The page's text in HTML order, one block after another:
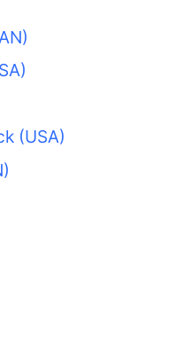
(USA)